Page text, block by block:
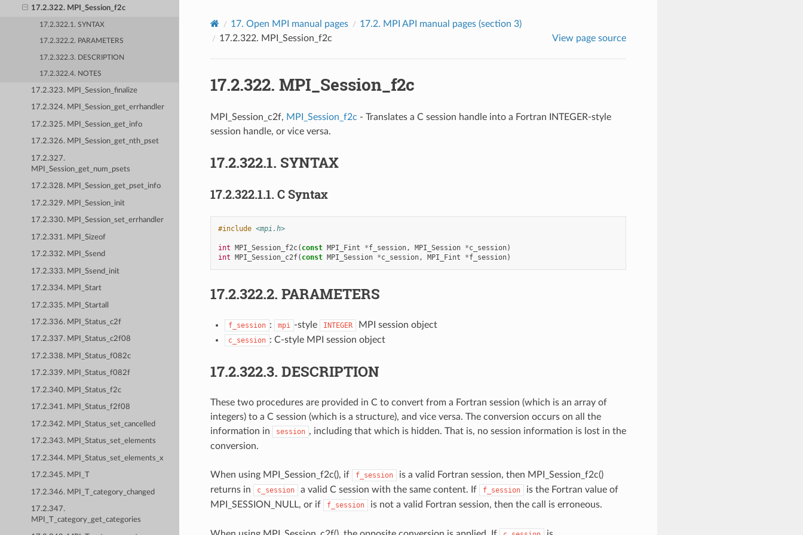
17.2.322. MPI_Session_f2c
17.2.322.1. SYNTAX
17.2.322.2. PARAMETERS
17.2.322.3. DESCRIPTION
17.2.322.4. NOTES
17.2.323. MPI_Session_finalize
17.2.324. MPI_Session_get_errhandler
17.2.325. MPI_Session_get_info
17.2.326. MPI_Session_get_nth_pset
17.2.327.
MPI_Session_get_num_psets
17.2.328. MPI_Session_get_pset_info
17.2.329. MPI_Session_init
17.2.330. MPI_Session_set_errhandler
17.2.331. MPI_Sizeof
17.2.332. MPI_Ssend
17.2.333. MPI_Ssend_init
17.2.334. MPI_Start
17.2.335. MPI_Startall
17.2.336. MPI_Status_c2f
17.2.337. MPI_Status_c2f08
17.2.338. MPI_Status_f082c
17.2.339. MPI_Status_f082f
17.2.340. MPI_Status_f2c
17.2.341. MPI_Status_f2f08
17.2.342. MPI_Status_set_cancelled
17.2.343. MPI_Status_set_elements
17.2.344. MPI_Status_set_elements_x
17.2.345. MPI_T
17.2.346. MPI_T_category_changed
17.2.347.
MPI_T_category_get_categories
17. Open MPI manual pages 17.2. MPI API manual pages (section 3)
17.2.322. MPI_Session_f2c View page source
17.2.322. MPI_Session_f2c
MPI_Session_c2f, MPI_Session_f2c - Translates a C session handle into a Fortran INTEGER-style
session handle, or vice versa.
17.2.322.1. SYNTAX
17.2.322.1.1. C Syntax
#include <mpi.h>
int MPI_Session_f2c( const MPI_Fint *f_session, MPI_Session *c_session)
int MPI_Session_c2f( const MPI_Session *c_session, MPI_Fint *f_session)
17.2.322.2. PARAMETERS
f_session : mpi -style INTEGER MPI session object
c_session : C-style MPI session object
17.2.322.3. DESCRIPTION
These two procedures are provided in C to convert from a Fortran session (which is an array of
integers) to a C session (which is a structure), and vice versa. The conversion occurs on all the
information in
session , including that which is hidden. That is, no session information is lost in the
conversion.
When using MPI_Session_f2c(), if f_session
is a valid Fortran session, then MPI_Session_f2c()
returns in
c_session a valid C session with the same content. If f_session
is the Fortran value of
MPI_SESSION_NULL, or if
f_session is not a valid Fortran session, then the call is erroneous.